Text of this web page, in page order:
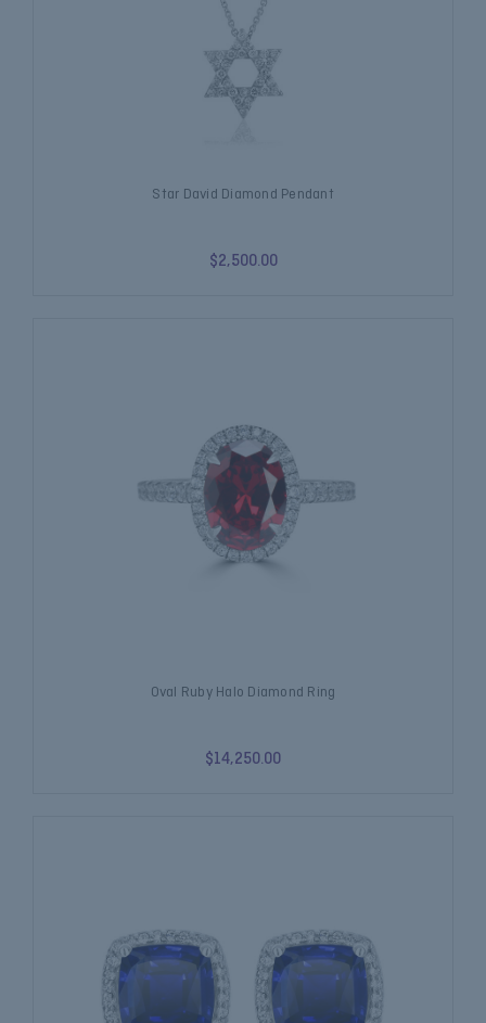
Star David Diamond Pendant
$2,500.00
Oval Ruby Halo Diamond Ring
$14,250.00